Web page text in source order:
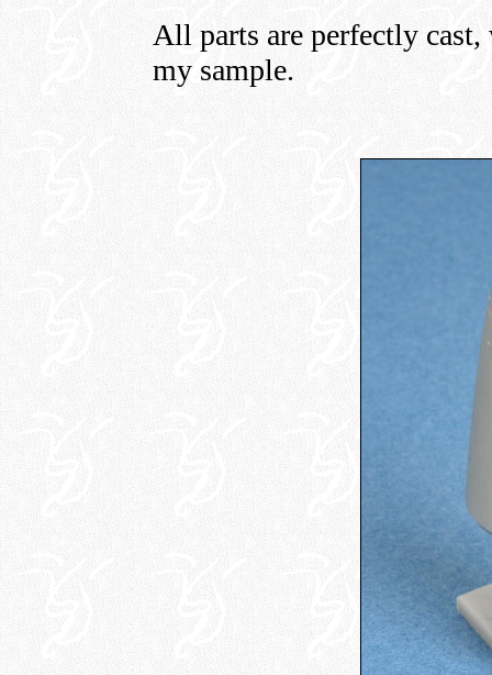
All parts are perfectly
my sample.